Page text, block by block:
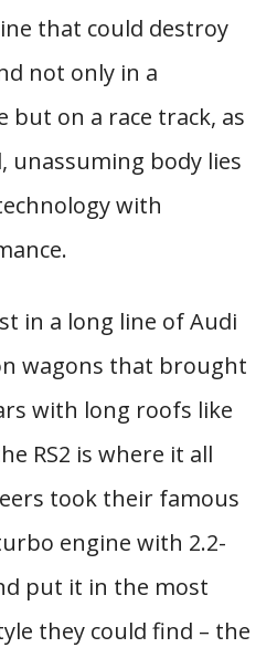
that could destroy
not only in a
but on a race track, as
unassuming body lies
with
in a long line of Audi
wagons that brought
with long roofs like
RS2 is where it all
took their famous
engine with 2.2-
put it in the most
they could find – the